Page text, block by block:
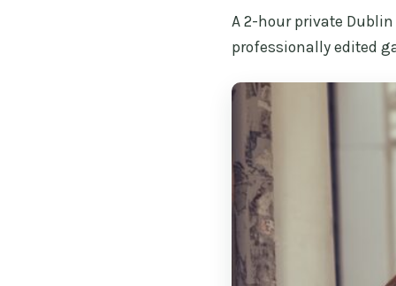
A 2-hour private
professionally edited